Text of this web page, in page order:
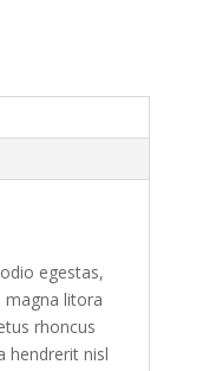
egestas,
magna litora
rhoncus
hendrerit nisl